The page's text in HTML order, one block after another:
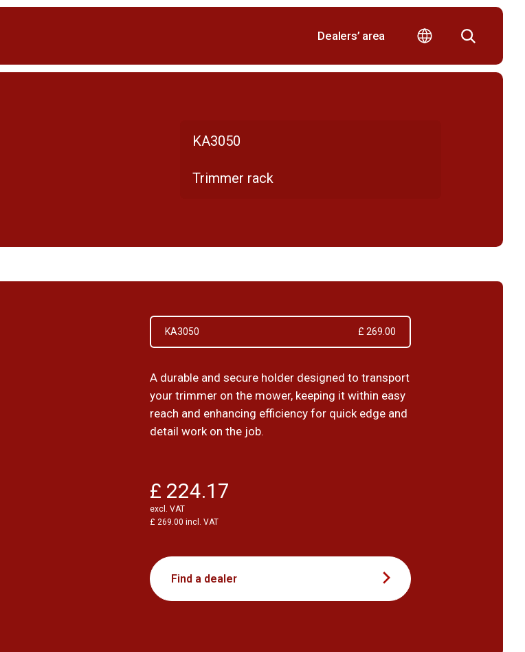
Dealers’ area
KA3050
Trimmer rack
KA3050 £ 269.00
A durable and secure holder designed to transport
your trimmer on the mower, keeping it within easy
reach and enhancing efficiency for quick edge and
detail work on the job.
£ 224.17
excl. VAT
£ 269.00 incl. VAT
Find a dealer